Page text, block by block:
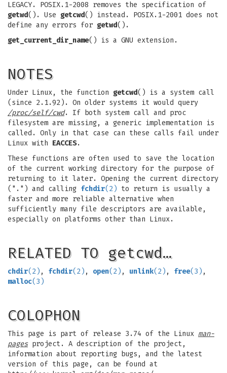
LEGACY. POSIX.1-2008 removes the specification of
getwd(). Use getcwd() instead. POSIX.1-2001 does not
define any errors for getwd().
get_current_dir_name() is a GNU extension.
NOTES
Under Linux, the function getcwd() is a system call
(since 2.1.92). On older systems it would query
/proc/self/cwd. If both system call and proc
filesystem are missing, a generic implementation is
called. Only in that case can these calls fail under
Linux with EACCES.
These functions are often used to save the location
of the current working directory for the purpose of
returning to it later. Opening the current directory
(".") and calling fchdir(2) to return is usually a
faster and more reliable alternative when
sufficiently many file descriptors are available,
especially on platforms other than Linux.
RELATED TO getcwd…
chdir(2) , fchdir(2) , open(2) , unlink(2) , free(3) ,
malloc(3)
COLOPHON
This page is part of release 3.74 of the Linux man-
pagesproject. A description of the project,
information about reporting bugs, and the latest
version of this page, can be found at